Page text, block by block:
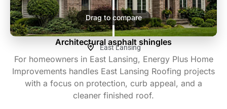
For homeowners in East Lansing, Energy Plus Home
Improvements handles East Lansing Roofing projects
with a focus on protection, curb appeal, and a
cleaner finished roof.
Drag to compare
Architectural asphalt shingles
East Lansing